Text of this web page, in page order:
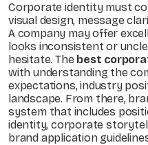
Corporate identity must
visual design, message
A company may offer
looks inconsistent or
hesitate. The best
with understanding the
expectations, industry
landscape. From there,
system that includes
identity, corporate
brand application